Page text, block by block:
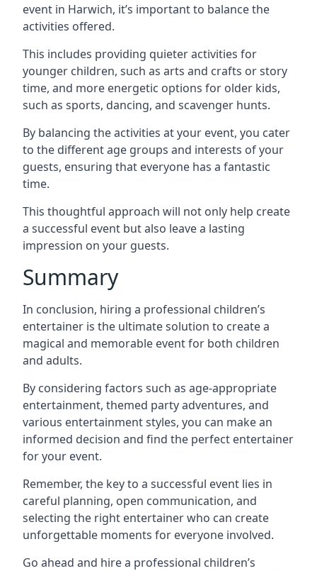
event in Harwich, it’s important to balance the
activities offered.
This includes providing quieter activities for
younger children, such as arts and crafts or story
time, and more energetic options for older kids,
such as sports, dancing, and scavenger hunts.
By balancing the activities at your event, you cater
to the different age groups and interests of your
guests, ensuring that everyone has a fantastic
time.
This thoughtful approach will not only help create
a successful event but also leave a lasting
impression on your guests.
Summary
In conclusion, hiring a professional children’s
entertainer is the ultimate solution to create a
magical and memorable event for both children
and adults.
By considering factors such as age-appropriate
entertainment, themed party adventures, and
various entertainment styles, you can make an
informed decision and find the perfect entertainer
for your event.
Remember, the key to a successful event lies in
careful planning, open communication, and
selecting the right entertainer who can create
unforgettable moments for everyone involved.
Go ahead and hire a professional children’s